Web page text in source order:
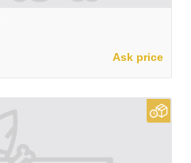
Ask price